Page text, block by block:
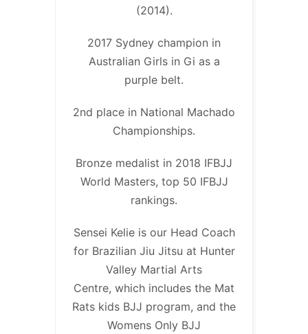
(2014).
2017 Sydney champion in
Australian Girls in Gi as a
purple belt.
2nd place in National Machado
Championships.
Bronze medalist in 2018 IFBJJ
World Masters, top 50 IFBJJ
rankings.
Sensei Kelie is our Head Coach
for Brazilian Jiu Jitsu at Hunter
Valley Martial Arts
Centre, which includes the Mat
Rats kids BJJ program, and the
Womens Only BJJ